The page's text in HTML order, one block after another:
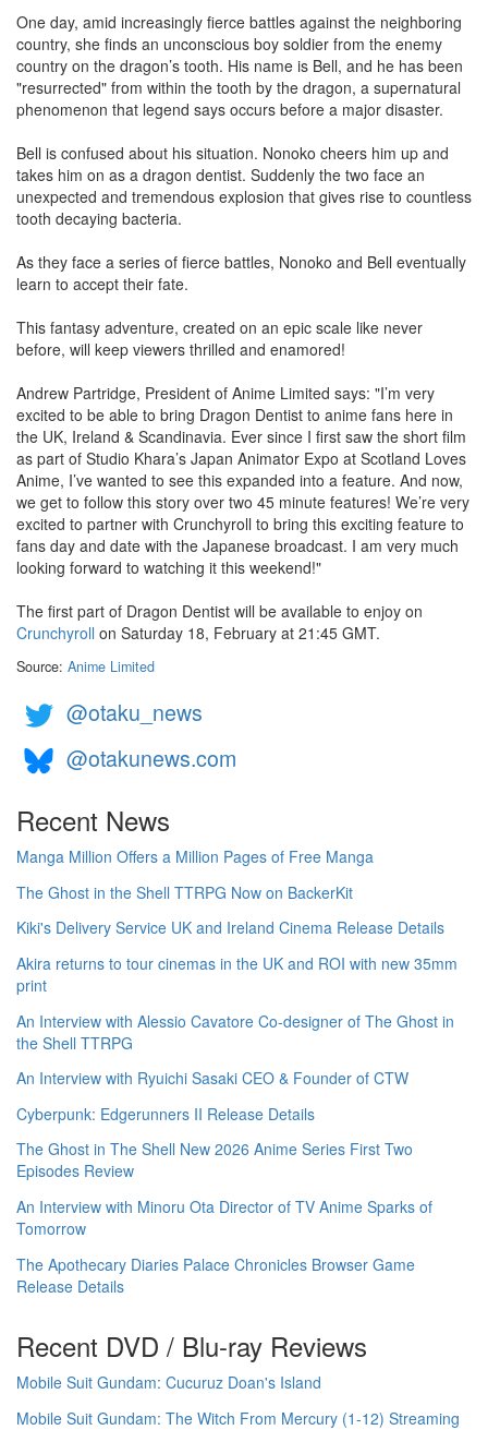
One day, amid increasingly fierce battles against the neighboring
country, she finds an unconscious boy soldier from the enemy
country on the dragon’s tooth. His name is Bell, and he has been
"resurrected" from within the tooth by the dragon, a supernatural
phenomenon that legend says occurs before a major disaster.
Bell is confused about his situation. Nonoko cheers him up and
takes him on as a dragon dentist. Suddenly the two face an
unexpected and tremendous explosion that gives rise to countless
tooth decaying bacteria.
As they face a series of fierce battles, Nonoko and Bell eventually
learn to accept their fate.
This fantasy adventure, created on an epic scale like never
before, will keep viewers thrilled and enamored!
Andrew Partridge, President of Anime Limited says: "I’m very
excited to be able to bring Dragon Dentist to anime fans here in
the UK, Ireland & Scandinavia. Ever since I first saw the short film
as part of Studio Khara’s Japan Animator Expo at Scotland Loves
Anime, I’ve wanted to see this expanded into a feature. And now,
we get to follow this story over two 45 minute features! We’re very
excited to partner with Crunchyroll to bring this exciting feature to
fans day and date with the Japanese broadcast. I am very much
looking forward to watching it this weekend!"
The first part of Dragon Dentist will be available to enjoy on
Crunchyroll on Saturday 18, February at 21:45 GMT.
Source: Anime Limited
@otaku_news
@otakunews.com
Recent News
Manga Million Offers a Million Pages of Free Manga
The Ghost in the Shell TTRPG Now on BackerKit
Kiki's Delivery Service UK and Ireland Cinema Release Details
Akira returns to tour cinemas in the UK and ROI with new 35mm
print
An Interview with Alessio Cavatore Co-designer of The Ghost in
the Shell TTRPG
An Interview with Ryuichi Sasaki CEO & Founder of CTW
Cyberpunk: Edgerunners II Release Details
The Ghost in The Shell New 2026 Anime Series First Two
Episodes Review
An Interview with Minoru Ota Director of TV Anime Sparks of
Tomorrow
The Apothecary Diaries Palace Chronicles Browser Game
Release Details
Recent DVD / Blu-ray Reviews
Mobile Suit Gundam: Cucuruz Doan's Island
Mobile Suit Gundam: The Witch From Mercury (1-12) Streaming